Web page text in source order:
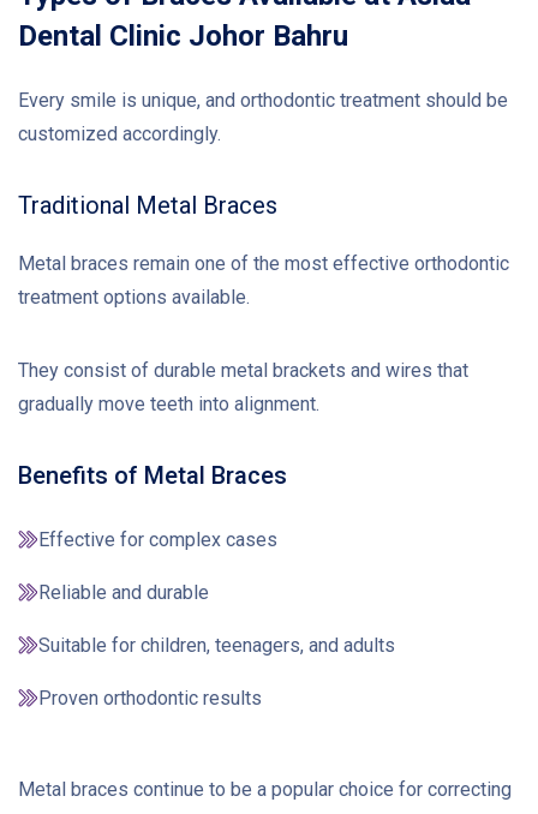
Dental Clinic Johor Bahru
Every smile is unique, and orthodontic treatment should be
customized accordingly.
Traditional Metal Braces
Metal braces remain one of the most effective orthodontic
treatment options available.
They consist of durable metal brackets and wires that
gradually move teeth into alignment.
Benefits of Metal Braces
Effective for complex cases
Reliable and durable
Suitable for children, teenagers, and adults
Proven orthodontic results
Metal braces continue to be a popular choice for correcting